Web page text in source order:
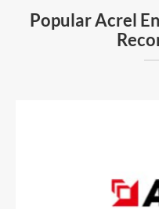
Popular Acrel